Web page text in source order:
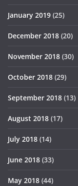
January 2019 (25)
December 2018 (20)
November 2018 (30)
October 2018 (29)
September 2018 (13)
August 2018 (17)
July 2018 (14)
June 2018 (33)
May 2018 (44)